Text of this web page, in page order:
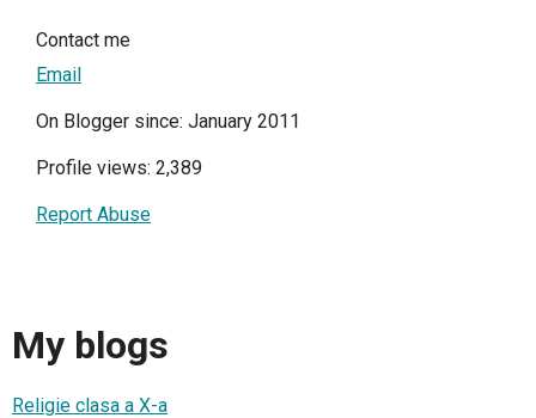
Contact me
Email
On Blogger since: January 2011
Profile views: 2,389
Report Abuse
My blogs
Religie clasa a X-a